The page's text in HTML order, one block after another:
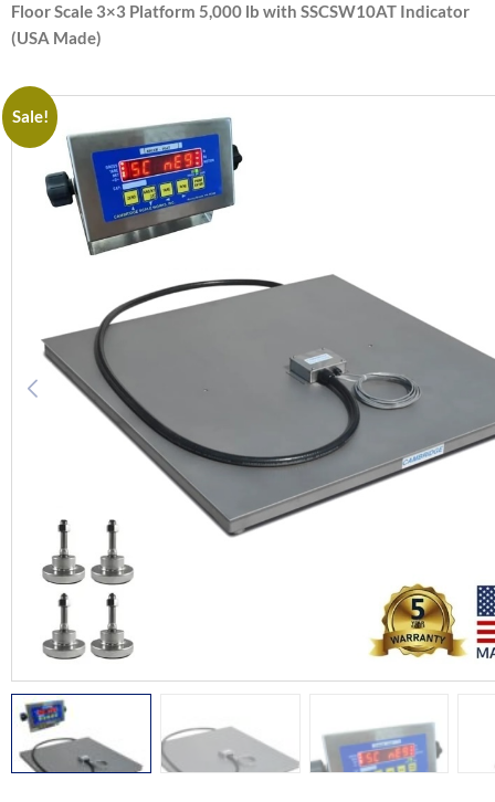
Floor Scale 3×3 Platform 5,000 lb with SSCSW10AT Indicator
(USA Made)
Sale!